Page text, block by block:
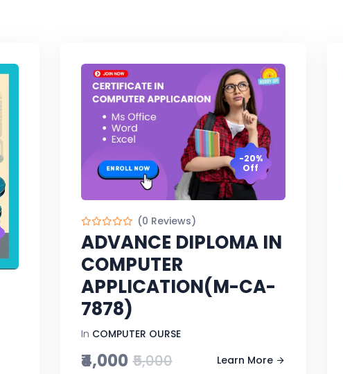
-20%
Off
(0 Reviews)
ADVANCE DIPLOMA IN
COMPUTER
APPLICATION(M-CA-
7878)
In COMPUTER OURSE
₹4,000 ₹5,000 Learn More